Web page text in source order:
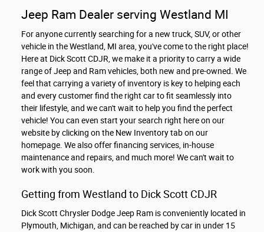
Jeep Ram Dealer serving Westland MI
For anyone currently searching for a new truck, SUV, or other
vehicle in the Westland, MI area, you've come to the right place!
Here at Dick Scott CDJR, we make it a priority to carry a wide
range of Jeep and Ram vehicles, both new and pre-owned. We
feel that carrying a variety of inventory is key to helping each
and every customer find the right car to fit seamlessly into
their lifestyle, and we can't wait to help you find the perfect
vehicle! You can even start your search right here on our
website by clicking on the New Inventory tab on our
homepage. We also offer financing services, in-house
maintenance and repairs, and much more! We can't wait to
work with you soon.
Getting from Westland to Dick Scott CDJR
Dick Scott Chrysler Dodge Jeep Ram is conveniently located in
Plymouth, Michigan, and can be reached by car in under 15